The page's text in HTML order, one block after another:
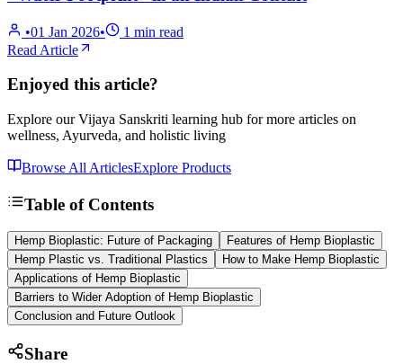
•01 Jan 2026• 1 min read
Read Article
Enjoyed this article?
Explore our Vijaya Sanskriti learning hub for more articles on
wellness, Ayurveda, and holistic living
Browse All ArticlesExplore Products
Table of Contents
Hemp Bioplastic: Future of Packaging
Features of Hemp Bioplastic
Hemp Plastic vs. Traditional Plastics
How to Make Hemp Bioplastic
Applications of Hemp Bioplastic
Barriers to Wider Adoption of Hemp Bioplastic
Conclusion and Future Outlook
Share